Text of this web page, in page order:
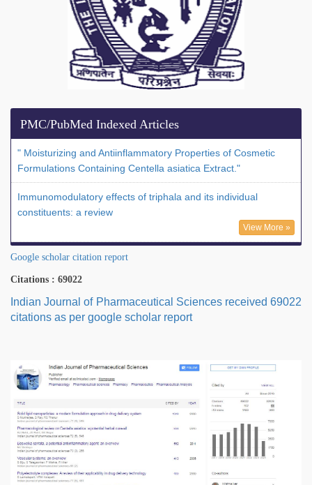
PMC/PubMed Indexed Articles
" Moisturizing and Antiinflammatory Properties of Cosmetic
Formulations Containing Centella asiatica Extract."
Immunomodulatory effects of triphala and its individual
constituents: a review
View More »
Google scholar citation report
Citations : 69022
Indian Journal of Pharmaceutical Sciences received 69022
citations as per google scholar report